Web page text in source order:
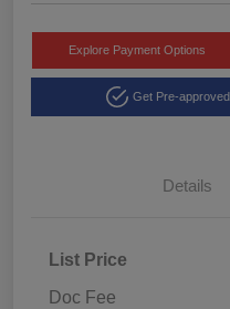
Explore Payment Options
Get Pre-
Details
List Price
Doc Fee